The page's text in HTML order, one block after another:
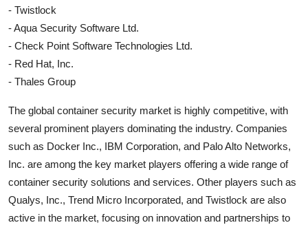
- Twistlock
- Aqua Security Software Ltd.
- Check Point Software Technologies Ltd.
- Red Hat, Inc.
- Thales Group
The global container security market is highly competitive, with
several prominent players dominating the industry. Companies
such as Docker Inc., IBM Corporation, and Palo Alto Networks,
Inc. are among the key market players offering a wide range of
container security solutions and services. Other players such as
Qualys, Inc., Trend Micro Incorporated, and Twistlock are also
active in the market, focusing on innovation and partnerships to